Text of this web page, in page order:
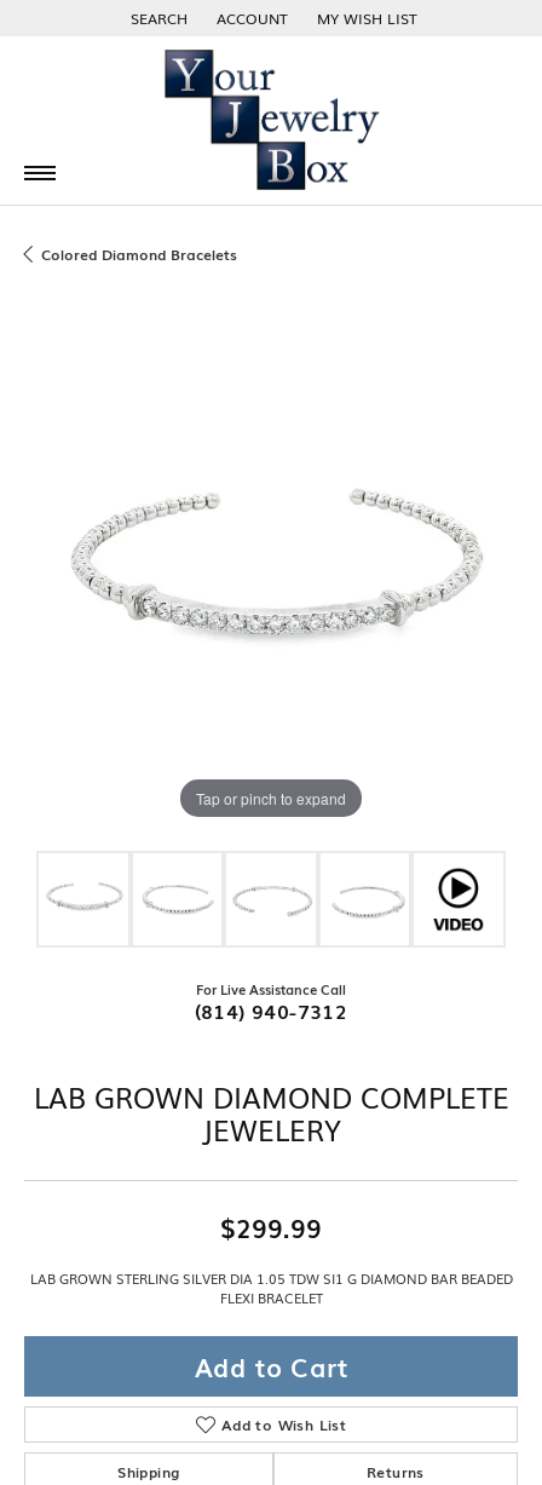
SEARCH
TOGGLE TOOLBAR SEARCH MENU
ACCOUNT
TOGGLE MY ACCOUNT MENU
MY WISH LIST
TOGGLE MY WISH LIST
Colored Diamond Bracelets
Tap or pinch to expand
For Live Assistance Call
(814) 940-7312
LAB GROWN DIAMOND COMPLETE
JEWELERY
$299.99
LAB GROWN STERLING SILVER DIA 1.05 TDW SI1 G DIAMOND BAR BEADED
FLEXI BRACELET
Add to Cart
Add to Wish List
Shipping Returns